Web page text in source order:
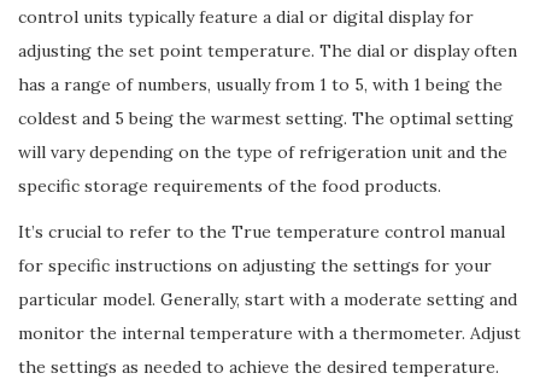
control units typically feature a dial or digital display for
adjusting the set point temperature. The dial or display often
has a range of numbers, usually from 1 to 5, with 1 being the
coldest and 5 being the warmest setting. The optimal setting
will vary depending on the type of refrigeration unit and the
specific storage requirements of the food products.
It’s crucial to refer to the True temperature control manual
for specific instructions on adjusting the settings for your
particular model. Generally, start with a moderate setting and
monitor the internal temperature with a thermometer. Adjust
the settings as needed to achieve the desired temperature.